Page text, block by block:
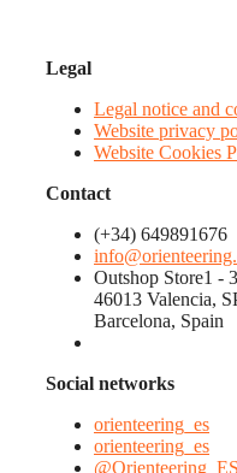
Legal
Legal notice and
Website privacy
Website Cookies
Contact
(+34) 649891676
Outshop Store1 -
46013 Valencia,
Barcelona, Spain
Social networks
orienteering_es
orienteering_es
@Orienteering_ES